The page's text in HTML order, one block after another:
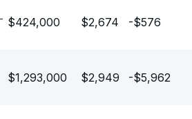
$424,000 $2,674 -$576
$1,293,000 $2,949 -$5,962